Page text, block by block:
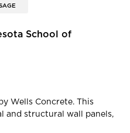
School of
Wells Concrete. This
and structural wall panels,
formliners, and thin